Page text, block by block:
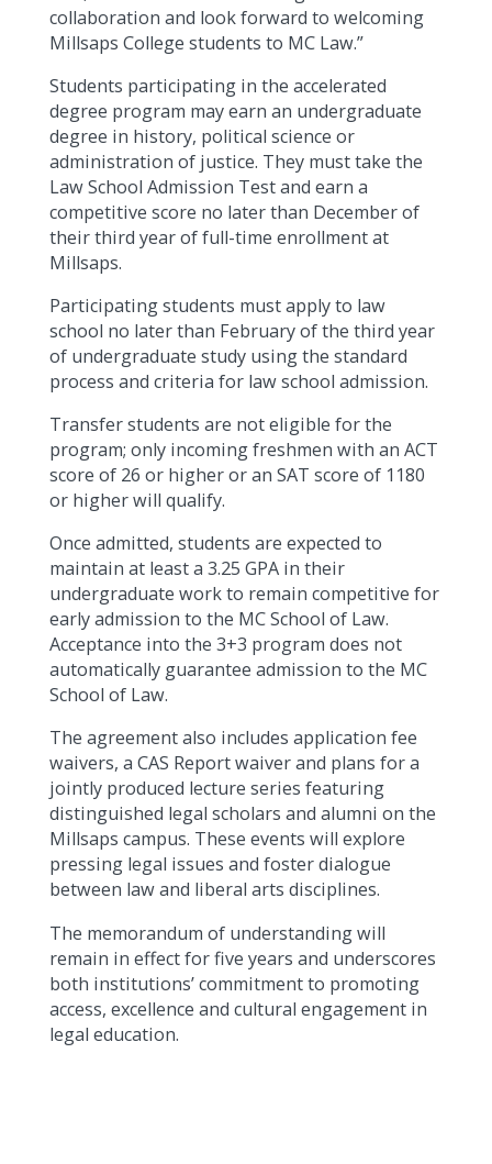
collaboration and look forward to welcoming
Millsaps College students to MC Law.”
Students participating in the accelerated
degree program may earn an undergraduate
degree in history, political science or
administration of justice. They must take the
Law School Admission Test and earn a
competitive score no later than December of
their third year of full-time enrollment at
Millsaps.
Participating students must apply to law
school no later than February of the third year
of undergraduate study using the standard
process and criteria for law school admission.
Transfer students are not eligible for the
program; only incoming freshmen with an ACT
score of 26 or higher or an SAT score of 1180
or higher will qualify.
Once admitted, students are expected to
maintain at least a 3.25 GPA in their
undergraduate work to remain competitive for
early admission to the MC School of Law.
Acceptance into the 3+3 program does not
automatically guarantee admission to the MC
School of Law.
The agreement also includes application fee
waivers, a CAS Report waiver and plans for a
jointly produced lecture series featuring
distinguished legal scholars and alumni on the
Millsaps campus. These events will explore
pressing legal issues and foster dialogue
between law and liberal arts disciplines.
The memorandum of understanding will
remain in effect for five years and underscores
both institutions’ commitment to promoting
access, excellence and cultural engagement in
legal education.